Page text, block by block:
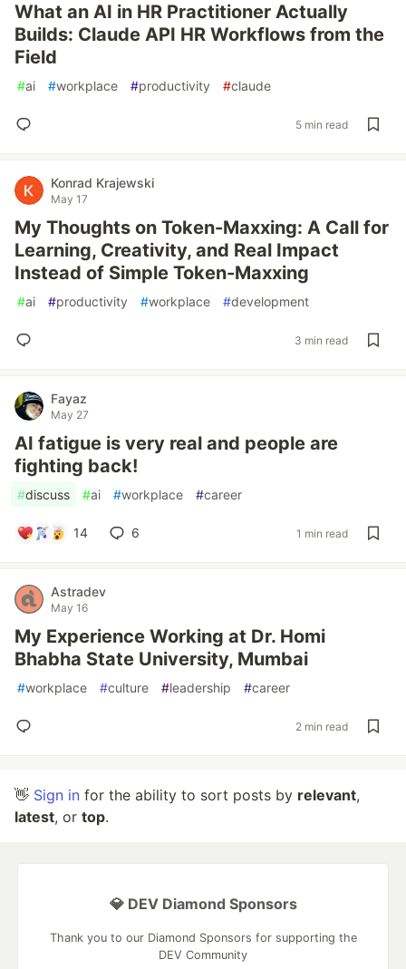
What an AI in HR Practitioner Actually
Builds: Claude API HR Workflows from the
Field
#ai #workplace #productivity #claude
5 min read
Konrad Krajewski
May 17
My Thoughts on Token-Maxxing: A Call for
Learning, Creativity, and Real Impact
Instead of Simple Token-Maxxing
#ai #productivity #workplace #development
3 min read
Fayaz
May 27
AI fatigue is very real and people are
fighting back!
#discuss #ai #workplace #career
14 6 1 min read
Astradev
May 16
My Experience Working at Dr. Homi
Bhabha State University, Mumbai
#workplace #culture #leadership #career
2 min read
👋 Sign in for the ability to sort posts by relevant,
latest, or top.
💎 DEV Diamond Sponsors
Thank you to our Diamond Sponsors for supporting the
DEV Community